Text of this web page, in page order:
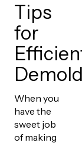
Tips
for
When you
have the
sweet job
of making